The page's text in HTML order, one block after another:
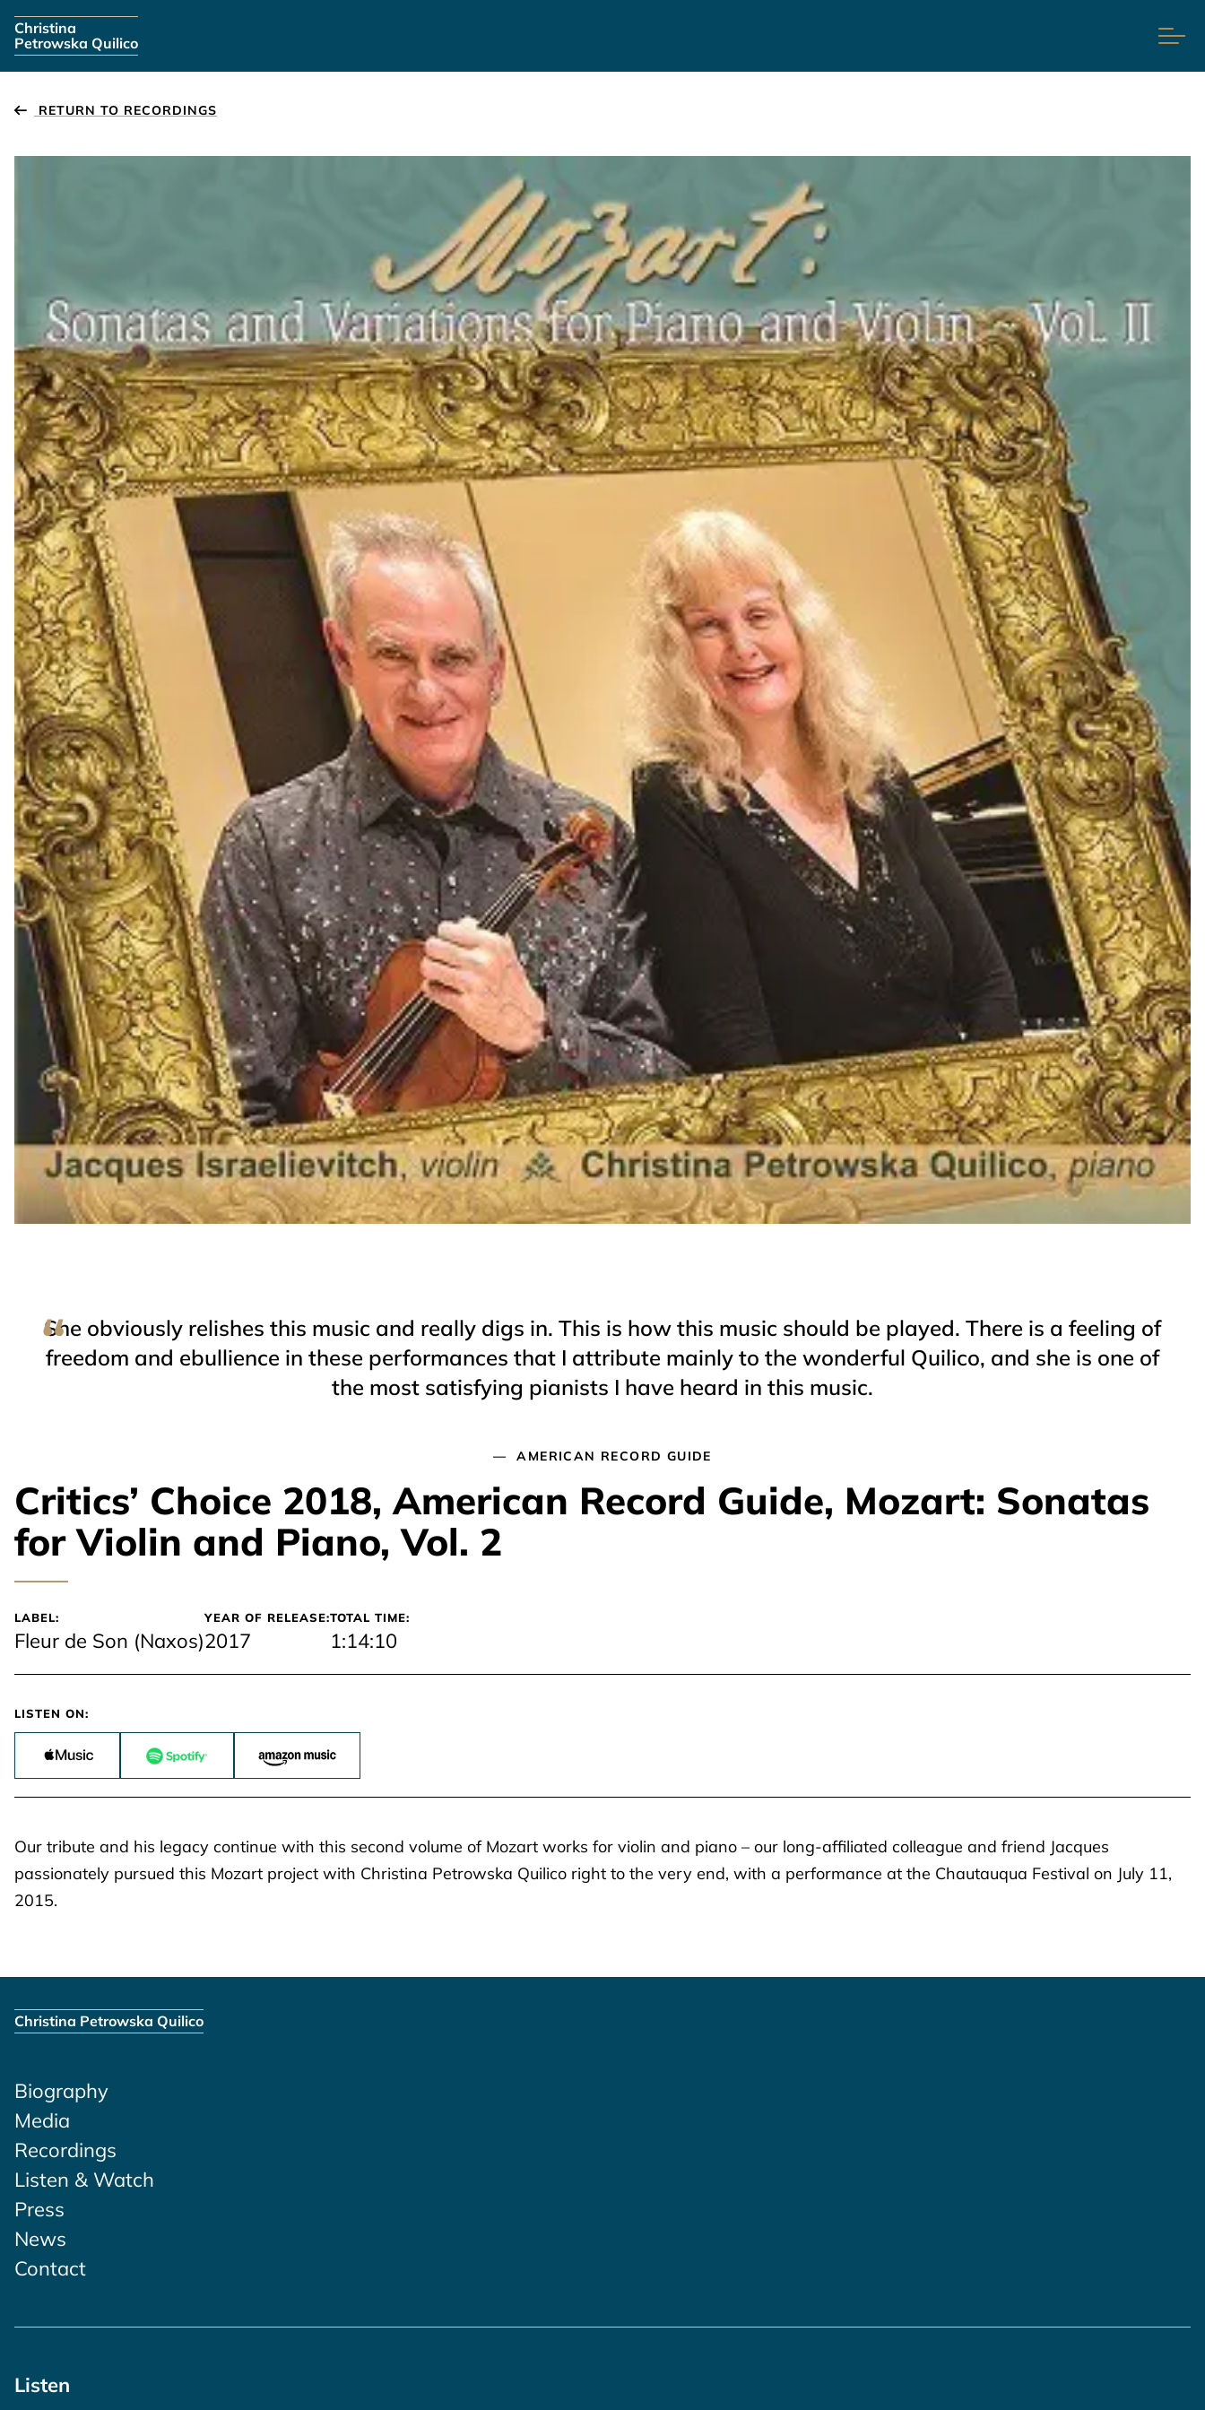
Christina
Petrowska Quilico
RETURN TO RECORDINGS
She obviously relishes this music and really digs in. This is how this music should be played. There is a feeling of
freedom and ebullience in these performances that I attribute mainly to the wonderful Quilico, and she is one of
the most satisfying pianists I have heard in this music.
AMERICAN RECORD GUIDE
Critics’ Choice 2018, American Record Guide, Mozart: Sonatas
for Violin and Piano, Vol. 2
LABEL:
Fleur de Son (Naxos)
YEAR OF RELEASE:
2017
TOTAL TIME:
1:14:10
LISTEN ON:
Our tribute and his legacy continue with this second volume of Mozart works for violin and piano – our long-affiliated colleague and friend Jacques
passionately pursued this Mozart project with Christina Petrowska Quilico right to the very end, with a performance at the Chautauqua Festival on July 11,
2015.
Christina Petrowska Quilico
Biography
Media
Recordings
Listen & Watch
Press
News
Contact
Listen